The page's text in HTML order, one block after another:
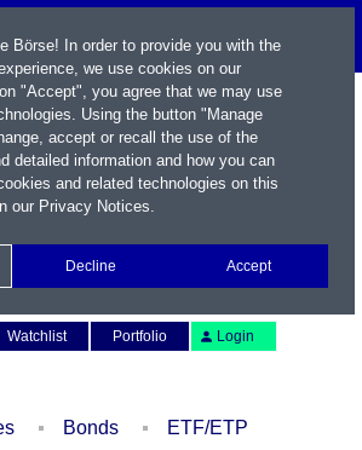
Watchlist Portfolio Login
Bonds
ETF/ETP
Börse! In order to provide you with the
we use cookies on our
"Accept", you agree that we may use
Using the button "Manage
accept or recall the use of the
detailed information and how you can
and related technologies on this
our Privacy Notices.
Decline Accept